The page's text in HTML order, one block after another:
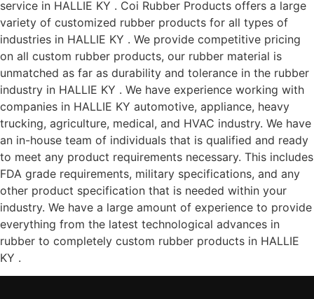
service in HALLIE KY . Coi Rubber Products offers a large
variety of customized rubber products for all types of
industries in HALLIE KY . We provide competitive pricing
on all custom rubber products, our rubber material is
unmatched as far as durability and tolerance in the rubber
industry in HALLIE KY . We have experience working with
companies in HALLIE KY automotive, appliance, heavy
trucking, agriculture, medical, and HVAC industry. We have
an in-house team of individuals that is qualified and ready
to meet any product requirements necessary. This includes
FDA grade requirements, military specifications, and any
other product specification that is needed within your
industry. We have a large amount of experience to provide
everything from the latest technological advances in
rubber to completely custom rubber products in HALLIE
KY .